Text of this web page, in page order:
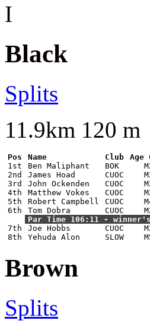
I
Black
Splits
11.9km 120 m
Pos Name Club Age
1st
Ben Maliphant BOK
2nd
James Hoad CUOC
3rd
John Ockenden CUOC
4th
Matthew Vokes CUOC
5th
Robert Campbell CUOC
6th
Tom Dobra CUOC
Par Time 106:11 -
7th
Joe Hobbs CUOC
8th
Yehuda Alon SLOW
Brown
Splits